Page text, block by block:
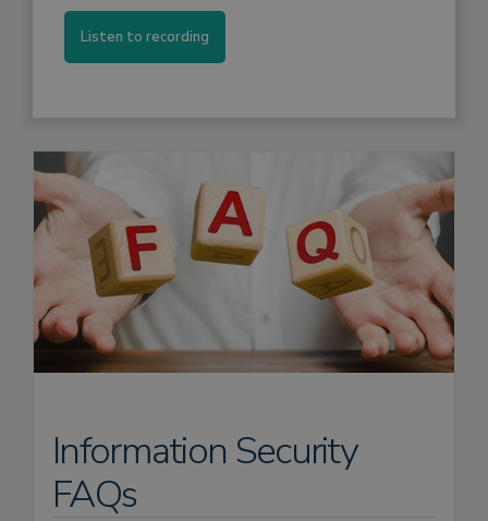
Listen to recording
Information Security
FAQs